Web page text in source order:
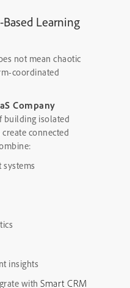
Learning
not mean chaotic
coordinated
Company
building isolated
connected
systems
insights
with Smart CRM